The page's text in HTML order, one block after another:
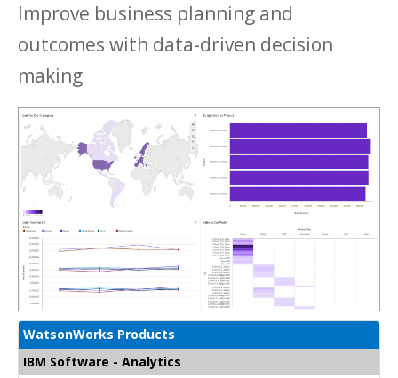
Improve business planning and
outcomes with data-driven decision
making
WatsonWorks Products
IBM Software - Analytics